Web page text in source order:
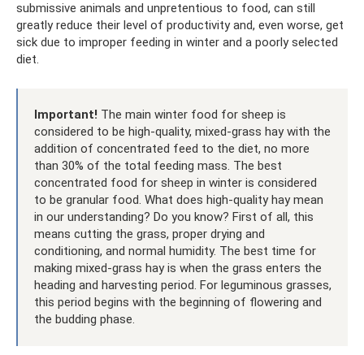
submissive animals and unpretentious to food, can still
greatly reduce their level of productivity and, even worse, get
sick due to improper feeding in winter and a poorly selected
diet.
Important! The main winter food for sheep is
considered to be high-quality, mixed-grass hay with the
addition of concentrated feed to the diet, no more
than 30% of the total feeding mass. The best
concentrated food for sheep in winter is considered
to be granular food. What does high-quality hay mean
in our understanding? Do you know? First of all, this
means cutting the grass, proper drying and
conditioning, and normal humidity. The best time for
making mixed-grass hay is when the grass enters the
heading and harvesting period. For leguminous grasses,
this period begins with the beginning of flowering and
the budding phase.